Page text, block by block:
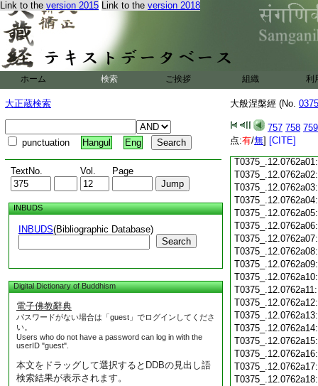
Link to the version 2015 Link to the version 2018
ホーム 検索 ご挨拶 組織 利
大正蔵検索
punctuation Hangul Eng
TextNo. Vol. Page
INBUDS
INBUDS(Bibliographic Database)
Search
Digital Dictionary of Buddhism
電子佛教辭典
パスワードがない場合は「guest」でログインしてくださ
い。
Users who do not have a password can log in with the
userID "guest".
本文をドラッグして選択するとDDBの見出し語
検索結果が表示されます。
大般涅槃經 (No.
757 758 759
点:有/無] [CITE]
T0375_.12.0761c19:
T0375_.12.0761c20:
T0375_.12.0761c21: